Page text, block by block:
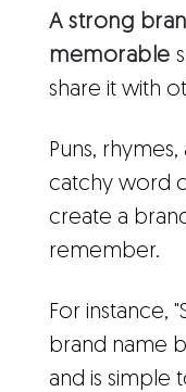
A strong
memorable
share it with
Puns,
catchy word
create a
remember.
For instance,
brand name
and is simple